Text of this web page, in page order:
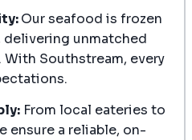
Our seafood is frozen
delivering unmatched
Southstream, every
From local eateries to
ensure a reliable, on-